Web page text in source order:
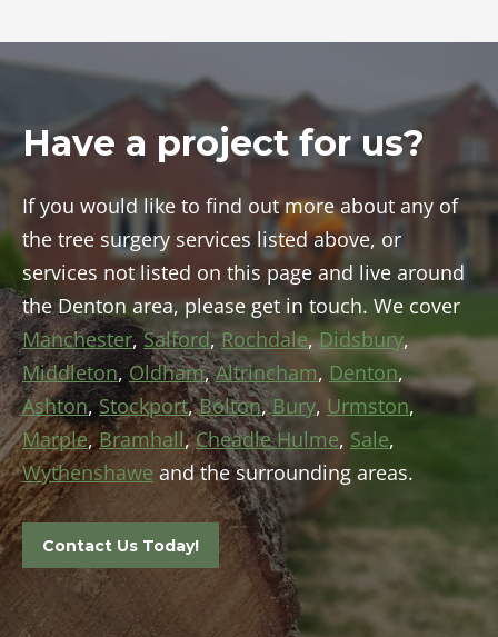
Have a project for us?
If you would like to find out more about any of
the tree surgery services listed above, or
services not listed on this page and live around
the Denton area, please get in touch. We cover
Manchester, Salford, Rochdale,Didsbury,
Middleton,Oldham,Altrincham, Denton,
Ashton,Stockport,Bolton,Bury, Urmston,
Marple,Bramhall,Cheadle Hulme, Sale,
Wythenshawe and the surrounding areas.
Contact Us Today!